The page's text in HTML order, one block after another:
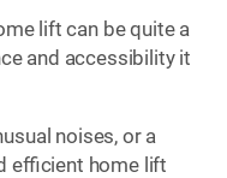
lift can be quite a
and accessibility it
noises, or a
efficient home lift